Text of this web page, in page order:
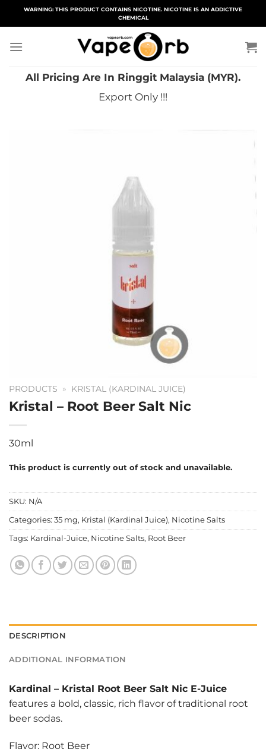
WARNING: THIS PRODUCT CONTAINS NICOTINE. NICOTINE IS AN ADDICTIVE
CHEMICAL
All Pricing Are In Ringgit Malaysia (MYR).
Export Only !!!
PRODUCTS » KRISTAL (KARDINAL JUICE)
Kristal – Root Beer Salt Nic
30ml
This product is currently out of stock and unavailable.
SKU: N/A
Categories: 35 mg, Kristal (Kardinal Juice), Nicotine Salts
Tags: Kardinal-Juice, Nicotine Salts, Root Beer
DESCRIPTION
ADDITIONAL INFORMATION
Kardinal – Kristal Root Beer Salt Nic E-Juice
features a bold, classic, rich flavor of traditional root
beer sodas.
Flavor: Root Beer